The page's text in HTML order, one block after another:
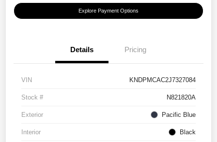
Explore Payment Options
Details Pricing
VIN KNDPMCAC2J7327084
Stock # N821820A
Exterior Pacific Blue
Interior Black